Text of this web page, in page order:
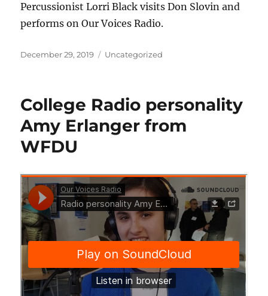
Percussionist Lorri Black visits Don Slovin and
performs on Our Voices Radio.
Posted
December 29, 2019 Categories
Uncategorized
College Radio personality
Amy Erlanger from
WFDU